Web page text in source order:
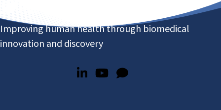
Improving human health through biomedical
innovation and discovery